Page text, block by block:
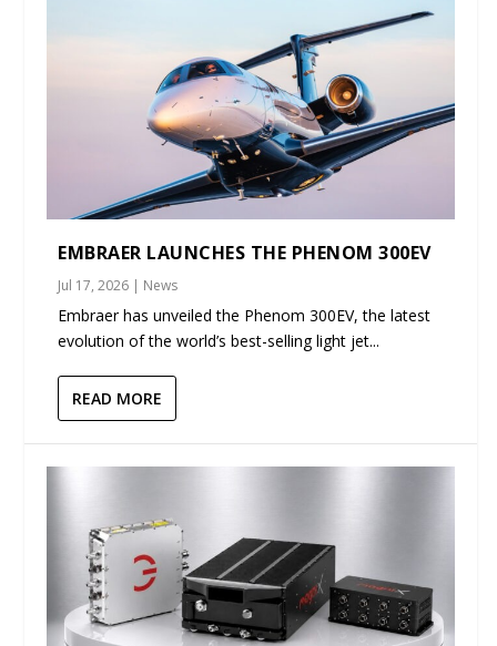
EMBRAER LAUNCHES THE PHENOM 300EV
Jul 17, 2026 | News
Embraer has unveiled the Phenom 300EV, the latest
evolution of the world’s best-selling light jet...
READ MORE